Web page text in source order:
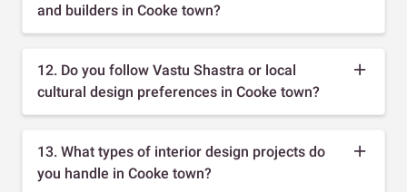
and builders in Cooke town?
12. Do you follow Vastu Shastra or local
cultural design preferences in Cooke town?
13. What types of interior design projects do
you handle in Cooke town?